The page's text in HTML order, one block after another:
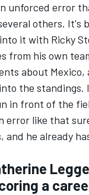
unforced error
others. It's
it with Ricky
from his own
about Mexico,
the standings.
in front of the
error like that
and he already
a